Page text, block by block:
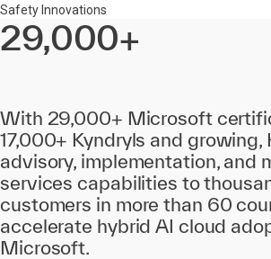
Safety Innovations
29,000+
With 29,000+ Microsoft
17,000+ Kyndryls and growing,
advisory, implementation, and
services capabilities to
customers in more than 60
accelerate hybrid AI cloud
Microsoft.